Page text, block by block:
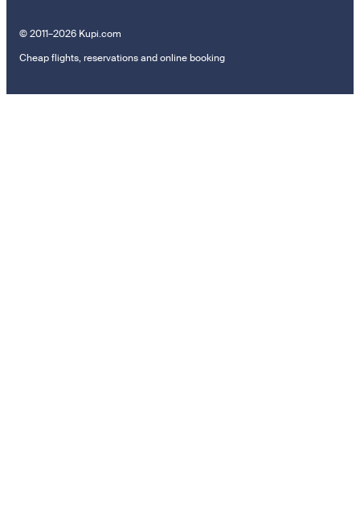
© 2011–2026 Kupi.com
Cheap flights, reservations and online booking